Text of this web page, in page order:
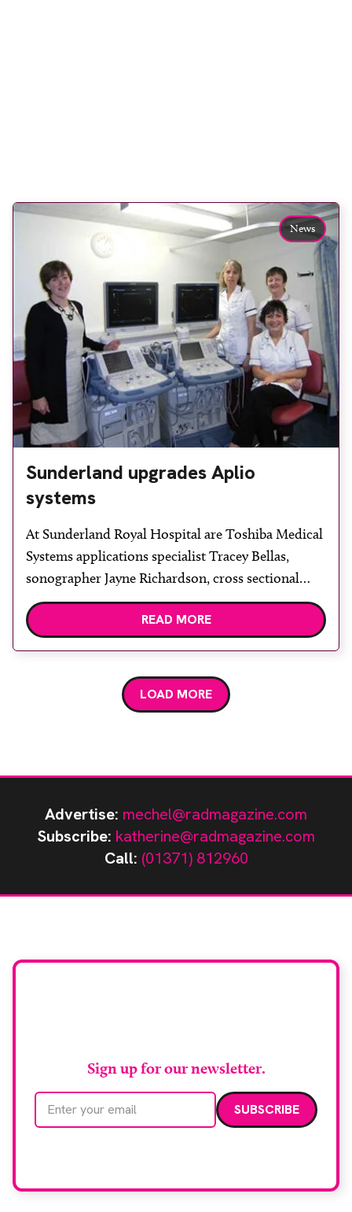
News
Sunderland upgrades Aplio
systems
At Sunderland Royal Hospital are Toshiba Medical
Systems applications specialist Tracey Bellas,
sonographer Jayne Richardson, cross sectional
imaging services manager Kathleen Lavell and
(seated) sonographer Louise Goodrich. Two
Toshiba Aplio XG’s have replaced older Aplio
Royal Hospital. The hospital also purchased a
Toshiba Nemio XG and two […]
READ MORE
LOAD MORE
Advertise: mechel@radmagazine.com
Subscribe: katherine@radmagazine.com
Call: (01371) 812960
Sign up for our newsletter.
Email address